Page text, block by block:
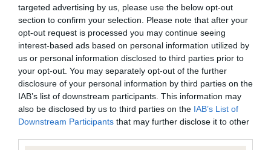
targeted advertising by us, please use the below opt-out
section to confirm your selection. Please note that after your
opt-out request is processed you may continue seeing
interest-based ads based on personal information utilized by
us or personal information disclosed to third parties prior to
your opt-out. You may separately opt-out of the further
disclosure of your personal information by third parties on the
IAB’s list of downstream participants. This information may
also be disclosed by us to third parties on the IAB’s List of
Downstream Participants that may further disclose it to other
Test performed on 15 March 2019; aged 2 years, 1 months
BVA/KC/ISDS Eye Scheme
Unaffected
Test performed on 09 February 2019; aged 1 years, 11 months